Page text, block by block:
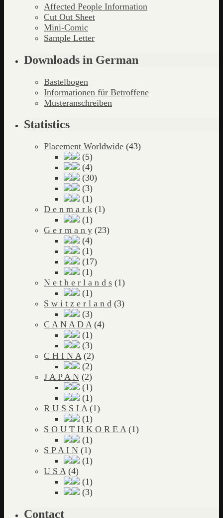
Affected People Information
Cut Out Sheet
Mini-Comic
Sample Letter
Downloads in German
Bastelbogen
Informationen für Betroffene
Musteranschreiben
Statistics
Placement Worldwide (43)
(5)
(4)
(30)
(3)
(1)
D e n m a r k (1)
(1)
G e r m a n y (23)
(4)
(1)
(17)
(1)
N e t h e r l a n d s (1)
(1)
S w i t z e r l a n d (3)
(3)
C A N A D A(4)
(1)
(3)
C H I N A(2)
(2)
J A P A N (2)
(1)
(1)
R U S S I A(1)
(1)
S O U T H K O R E A(1)
(1)
S P A I N (1)
(1)
U S A(4)
(1)
(3)
Contact